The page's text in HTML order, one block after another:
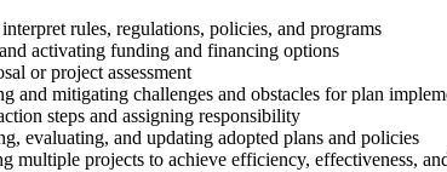
rules, regulations, policies, and programs
activating funding and financing options
or project assessment
and mitigating challenges and obstacles for plan
steps and assigning responsibility
evaluating, and updating adopted plans and policies
multiple projects to achieve efficiency, effectiveness,